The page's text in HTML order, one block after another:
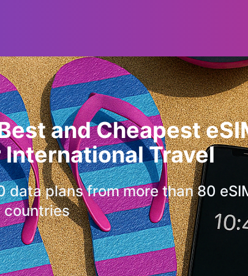
and Cheapest
International Travel
data plans from more than 80
countries